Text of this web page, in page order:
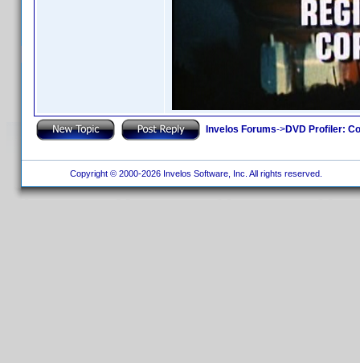
Invelos Forums->DVD Profiler:
Copyright © 2000-2026 Invelos Software, Inc. All rights reserved.